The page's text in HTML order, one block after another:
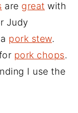
are great with
Judy
pork stew.
pork chops.
I use the